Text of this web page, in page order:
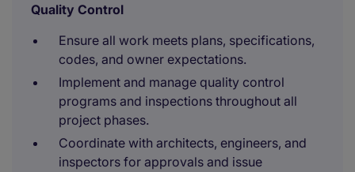
Quality Control
Ensure all work meets plans, specifications,
codes, and owner expectations.
Implement and manage quality control
programs and inspections throughout all
project phases.
Coordinate with architects, engineers, and
inspectors for approvals and issue